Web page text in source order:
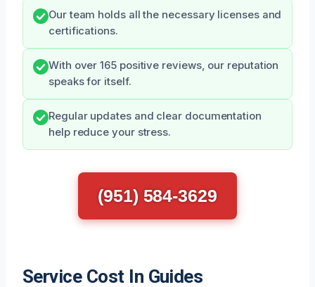
Our team holds all the necessary licenses and
certifications.
With over 165 positive reviews, our reputation
speaks for itself.
Regular updates and clear documentation
help reduce your stress.
(951) 584-3629
Service Cost In Guides